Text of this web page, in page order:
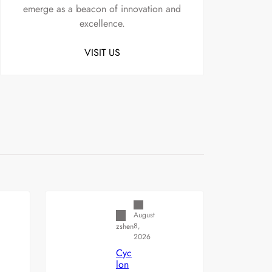
emerge as a beacon of innovation and
excellence.
VISIT US
zshen
August
8,
2026
Cyc
lon